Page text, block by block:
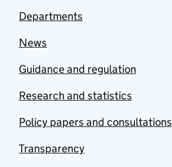
Departments
News
Guidance and regulation
Research and statistics
Policy papers and consultations
Transparency